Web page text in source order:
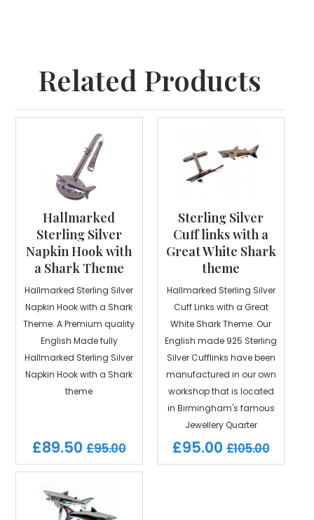
Related Products
Hallmarked
Sterling Silver
Napkin Hook with
a Shark Theme
Hallmarked Sterling Silver
Napkin Hook with a Shark
Theme. A Premium quality
English Made fully
Hallmarked Sterling Silver
Napkin Hook with a Shark
theme
£89.50 £95.00
Sterling Silver
Cuff links with a
Great White Shark
theme
Hallmarked Sterling Silver
Cuff Links with a Great
White Shark Theme. Our
English made 925 Sterling
Silver Cufflinks have been
manufactured in our own
workshop that is located
in Birmingham's famous
Jewellery Quarter
£95.00 £105.00